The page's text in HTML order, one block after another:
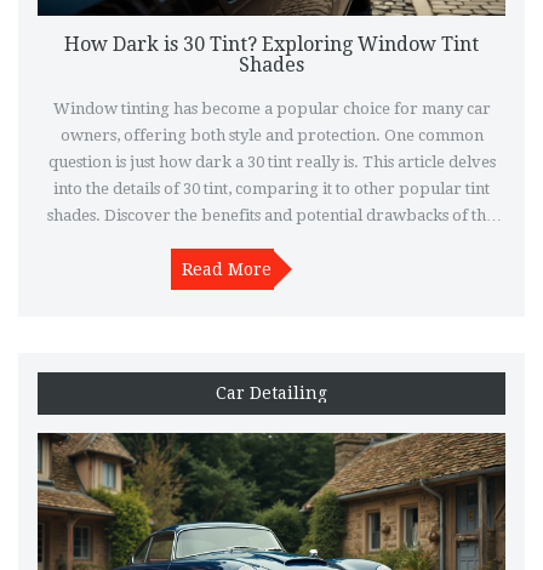
How Dark is 30 Tint? Exploring Window Tint
Shades
Window tinting has become a popular choice for many car
owners, offering both style and protection. One common
question is just how dark a 30 tint really is. This article delves
into the details of 30 tint, comparing it to other popular tint
shades. Discover the benefits and potential drawbacks of this
for your needs.
Read More
Car Detailing